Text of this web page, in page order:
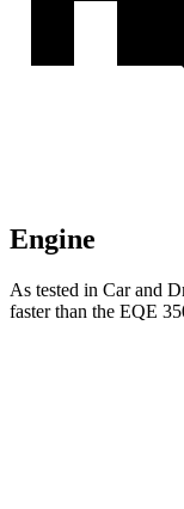
Engine
As tested in Car and
faster than the EQE